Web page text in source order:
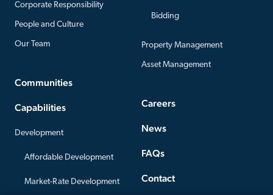
Corporate Responsibility
People and Culture
Our Team
Communities
Capabilities
Development
Affordable Development
Market-Rate Development
Bidding
Property Management
Asset Management
Careers
News
FAQs
Contact